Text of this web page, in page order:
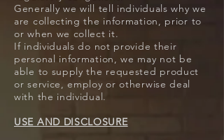
Generally we will tell individuals why we
are collecting the information, prior to
or when we collect it.
If individuals do not provide their
personal information, we may not be
able to supply the requested product
or service, employ or otherwise deal
with the individual.
USE AND DISCLOSURE